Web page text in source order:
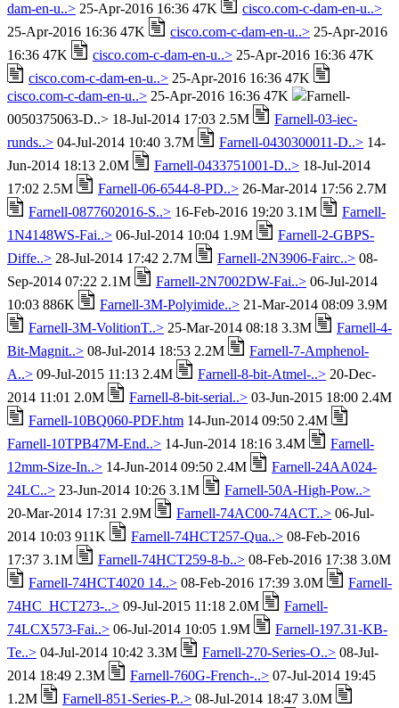
dam-en-u..> 25-Apr-2016 16:36 47K
cisco.com-c-dam-en-u..>
25-Apr-2016 16:36 47K
cisco.com-c-dam-en-u..> 25-Apr-2016
16:36 47K
cisco.com-c-dam-en-u..> 25-Apr-2016 16:36 47K
cisco.com-c-dam-en-u..> 25-Apr-2016 16:36 47K
cisco.com-c-dam-en-u..> 25-Apr-2016 16:36 47K
Farnell-
0050375063-D..> 18-Jul-2014 17:03 2.5M
Farnell-03-iec-
runds..> 04-Jul-2014 10:40 3.7M Farnell-0430300011-D..> 14-
Jun-2014 18:13 2.0M
Farnell-0433751001-D..> 18-Jul-2014
17:02 2.5M
Farnell-06-6544-8-PD..> 26-Mar-2014 17:56 2.7M
Farnell-0877602016-S..> 16-Feb-2016 19:20 3.1M
Farnell-
1N4148WS-Fai..> 06-Jul-2014 10:04 1.9M
Farnell-2-GBPS-
Diffe..> 28-Jul-2014 17:42 2.7M Farnell-2N3906-Fairc..> 08-
Sep-2014 07:22 2.1M
Farnell-2N7002DW-Fai..> 06-Jul-2014
10:03 886K
Farnell-3M-Polyimide..> 21-Mar-2014 08:09 3.9M
Farnell-3M-VolitionT..> 25-Mar-2014 08:18 3.3M
Farnell-4-
Bit-Magnit..> 08-Jul-2014 18:53 2.2M
Farnell-7-Amphenol-
A..> 09-Jul-2015 11:13 2.4M Farnell-8-bit-Atmel-..> 20-Dec-
2014 11:01 2.0M
Farnell-8-bit-serial..> 03-Jun-2015 18:00 2.4M
Farnell-10BQ060-PDF.htm 14-Jun-2014 09:50 2.4M
Farnell-10TPB47M-End..> 14-Jun-2014 18:16 3.4M
Farnell-
12mm-Size-In..> 14-Jun-2014 09:50 2.4M
Farnell-24AA024-
24LC..> 23-Jun-2014 10:26 3.1M
Farnell-50A-High-Pow..>
20-Mar-2014 17:31 2.9M
Farnell-74AC00-74ACT..> 06-Jul-
2014 10:03 911K
Farnell-74HCT257-Qua..> 08-Feb-2016
17:37 3.1M
Farnell-74HCT259-8-b..> 08-Feb-2016 17:38 3.0M
Farnell-74HCT4020 14..> 08-Feb-2016 17:39 3.0M
Farnell-
74HC_HCT273-..> 09-Jul-2015 11:18 2.0M
Farnell-
74LCX573-Fai..> 06-Jul-2014 10:05 1.9M
Farnell-197.31-KB-
Te..> 04-Jul-2014 10:42 3.3M Farnell-270-Series-O..> 08-Jul-
2014 18:49 2.3M
Farnell-760G-French-..> 07-Jul-2014 19:45
1.2M
Farnell-851-Series-P..> 08-Jul-2014 18:47 3.0M